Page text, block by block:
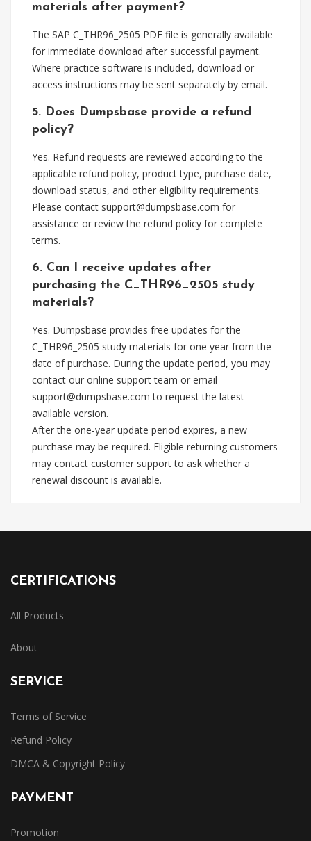
materials after payment?
The SAP C_THR96_2505 PDF file is generally available
for immediate download after successful payment.
Where practice software is included, download or
access instructions may be sent separately by email.
5. Does Dumpsbase provide a refund
policy?
Yes. Refund requests are reviewed according to the
applicable refund policy, product type, purchase date,
download status, and other eligibility requirements.
Please contact support@dumpsbase.com for
assistance or review the refund policy for complete
terms.
6. Can I receive updates after
purchasing the C_THR96_2505 study
materials?
Yes. Dumpsbase provides free updates for the
C_THR96_2505 study materials for one year from the
date of purchase. During the update period, you may
contact our online support team or email
support@dumpsbase.com to request the latest
available version.
After the one-year update period expires, a new
purchase may be required. Eligible returning customers
may contact customer support to ask whether a
renewal discount is available.
CERTIFICATIONS
All Products
About
SERVICE
Terms of Service
Refund Policy
DMCA & Copyright Policy
PAYMENT
Promotion